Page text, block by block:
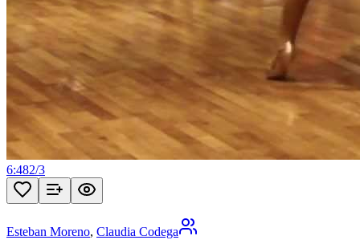
6:482/3
Esteban Moreno, Claudia Codega